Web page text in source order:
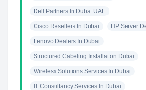
Dell Partners In Dubai UAE
Cisco Resellers In Dubai HP Server
Lenovo Dealers In Dubai
Structured Cabeling Installation Dubai
Wireless Solutions Services In Dubai
IT Consultancy Services In Dubai